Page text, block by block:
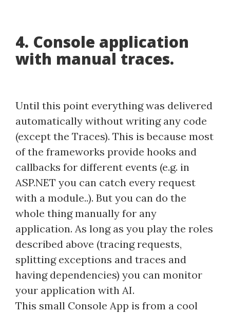
4. Console application
with manual traces.
Until this point everything was delivered
automatically without writing any code
(except the Traces). This is because most
of the frameworks provide hooks and
callbacks for different events (e.g. in
ASP.NET you can catch every request
with a module..). But you can do the
whole thing manually for any
application. As long as you play the roles
described above (tracing requests,
splitting exceptions and traces and
having dependencies) you can monitor
your application with AI.
This small Console App is from a cool